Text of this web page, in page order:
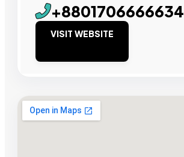
+8801706666634
VISIT WEBSITE